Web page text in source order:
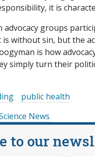
it is
advocacy groups
without sin, but the
is how
simply turn their
public health
News
to our